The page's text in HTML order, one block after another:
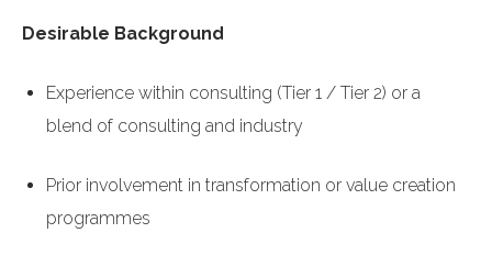
Desirable Background
Experience within consulting (Tier 1 / Tier 2) or a
blend of consulting and industry
Prior involvement in transformation or value creation
programmes